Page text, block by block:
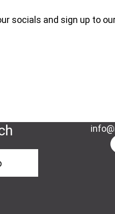
socials and sign up to